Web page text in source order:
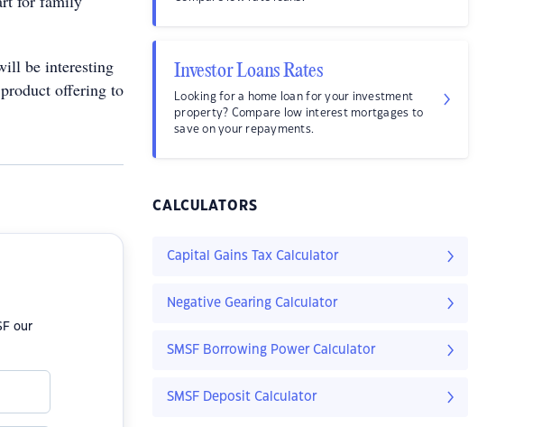
be interesting
offering to
our
Investor Loans Rates
Looking for a home loan for your investment
property? Compare low interest mortgages to
save on your repayments.
CALCULATORS
Capital Gains Tax Calculator
Negative Gearing Calculator
SMSF Borrowing Power Calculator
SMSF Deposit Calculator